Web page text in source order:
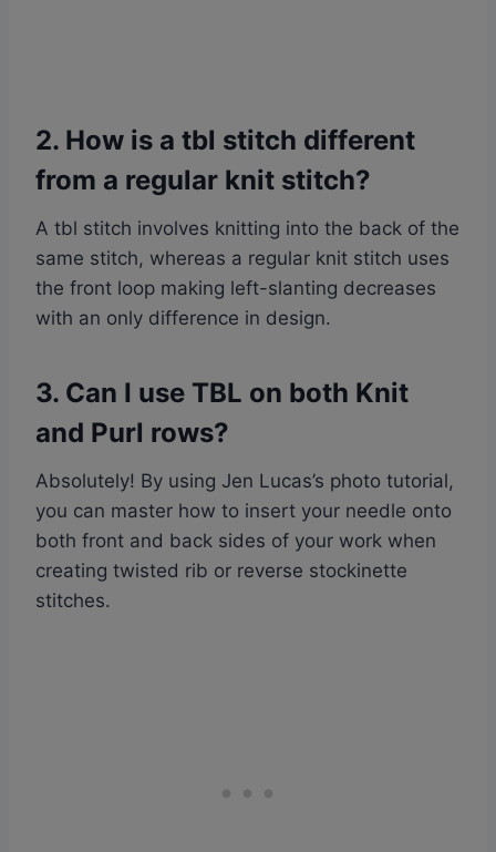
2. How is a tbl stitch different
from a regular knit stitch?
A tbl stitch involves knitting into the back of the
same stitch, whereas a regular knit stitch uses
the front loop making left-slanting decreases
with an only difference in design.
3. Can I use TBL on both Knit
and Purl rows?
Absolutely! By using Jen Lucas’s photo tutorial,
you can master how to insert your needle onto
both front and back sides of your work when
creating twisted rib or reverse stockinette
stitches.